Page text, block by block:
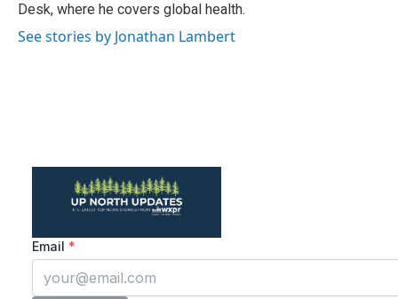
Desk, where he covers global health.
See stories by Jonathan Lambert